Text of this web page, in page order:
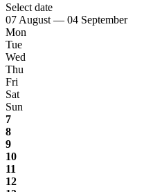
Select date
07 August — 04 September
Mon
Tue
Wed
Thu
Fri
Sat
Sun
7
8
9
10
11
12